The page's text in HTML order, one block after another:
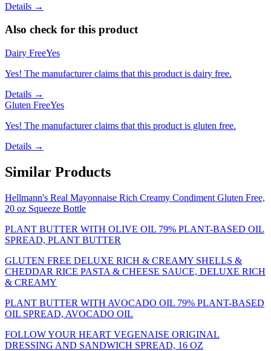
Details →
Also check for this product
Dairy FreeYes
Yes! The manufacturer claims that this product is dairy free.
Details →
Gluten FreeYes
Yes! The manufacturer claims that this product is gluten free.
Details →
Similar Products
Hellmann's Real Mayonnaise Rich Creamy Condiment Gluten Free,
20 oz Squeeze Bottle
PLANT BUTTER WITH OLIVE OIL 79% PLANT-BASED OIL
SPREAD, PLANT BUTTER
GLUTEN FREE DELUXE RICH & CREAMY SHELLS &
CHEDDAR RICE PASTA & CHEESE SAUCE, DELUXE RICH
& CREAMY
PLANT BUTTER WITH AVOCADO OIL 79% PLANT-BASED
OIL SPREAD, AVOCADO OIL
FOLLOW YOUR HEART VEGENAISE ORIGINAL
DRESSING AND SANDWICH SPREAD, 16 OZ